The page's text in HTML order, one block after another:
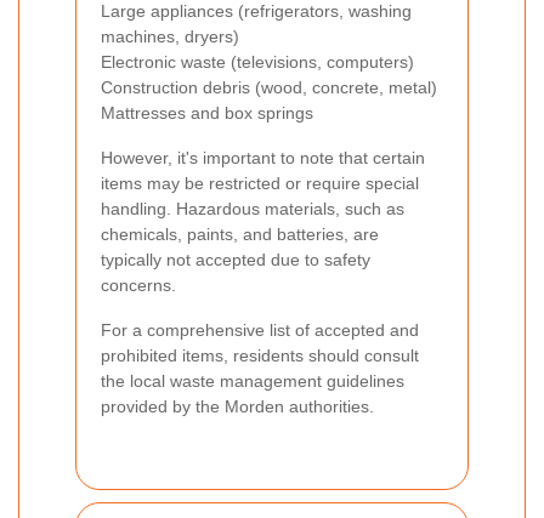
Large appliances (refrigerators, washing
machines, dryers)
Electronic waste (televisions, computers)
Construction debris (wood, concrete, metal)
Mattresses and box springs
However, it's important to note that certain
items may be restricted or require special
handling. Hazardous materials, such as
chemicals, paints, and batteries, are
typically not accepted due to safety
concerns.
For a comprehensive list of accepted and
prohibited items, residents should consult
the local waste management guidelines
provided by the Morden authorities.